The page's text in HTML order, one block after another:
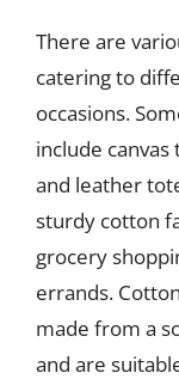
There are
catering to
occasions.
include
and leather
sturdy cotton
grocery
errands.
made from a
and are